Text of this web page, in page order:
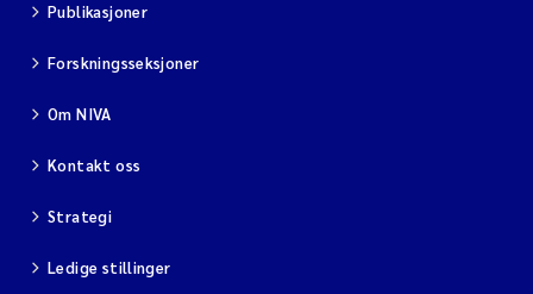
Publikasjoner
Forskningsseksjoner
Om NIVA
Kontakt oss
Strategi
Ledige stillinger